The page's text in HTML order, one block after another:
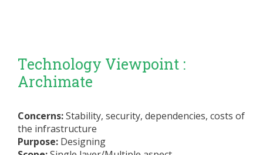
Technology Viewpoint :
Archimate
Concerns:Stability, security, dependencies, costs of
the infrastructure
Purpose: Designing